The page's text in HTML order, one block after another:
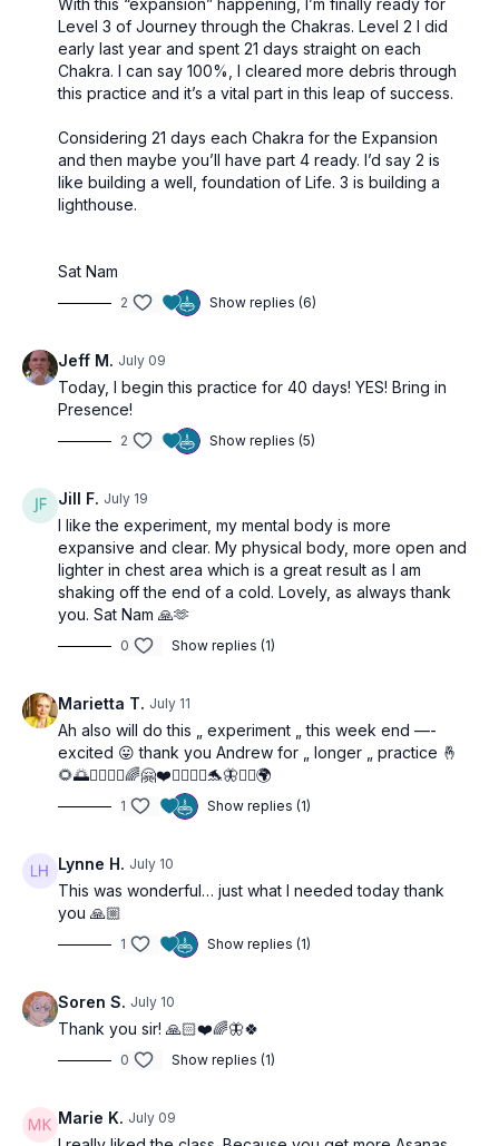
Standing Forward Fold (Padahastasana)
Palm Tree Pose (Talasana)
Triangle Pose (Trikonasana)
Uddiyana Bandha
Cobra Pose (Bhujangasana)
Seated Forward Fold (Paschimottanasana)
Deep Relaxation (Shavasana)
This class is an invitation to experiment. Can a single
several minutes of distracted practice?
Come with curiosity, commit fully to each moment,
and discover for yourself.
With this “expansion” happening, I’m finally ready for
Level 3 of Journey through the Chakras. Level 2 I did
early last year and spent 21 days straight on each
Chakra. I can say 100%, I cleared more debris through
this practice and it’s a vital part in this leap of success.
Considering 21 days each Chakra for the Expansion
and then maybe you’ll have part 4 ready. I’d say 2 is
like building a well, foundation of Life. 3 is building a
lighthouse.
Sat Nam
2 Show replies (6)
Jeff M. July 09
Today, I begin this practice for 40 days! YES! Bring in
Presence!
2 Show replies (5)
Jill F. July 19
I like the experiment, my mental body is more
expansive and clear. My physical body, more open and
lighter in chest area which is a great result as I am
shaking off the end of a cold. Lovely, as always thank
you. Sat Nam 🙏🫶
0 Show replies (1)
Marietta T. July 11
Ah also will do this „ experiment „ this week end —-
excited 😛 thank you Andrew for „ longer „ practice 🤞
🌻🌅🧜‍♀️🤸‍♂️🌈🤗❤️🧘‍♂️🙋‍♀️🐬🦋🧚‍♂️🌍
1 Show replies (1)
Lynne H. July 10
This was wonderful… just what I needed today thank
you 🙏🏼
1 Show replies (1)
Soren S. July 10
Thank you sir! 🙏🏻❤️🌈🦋🍀
0 Show replies (1)
Marie K. July 09